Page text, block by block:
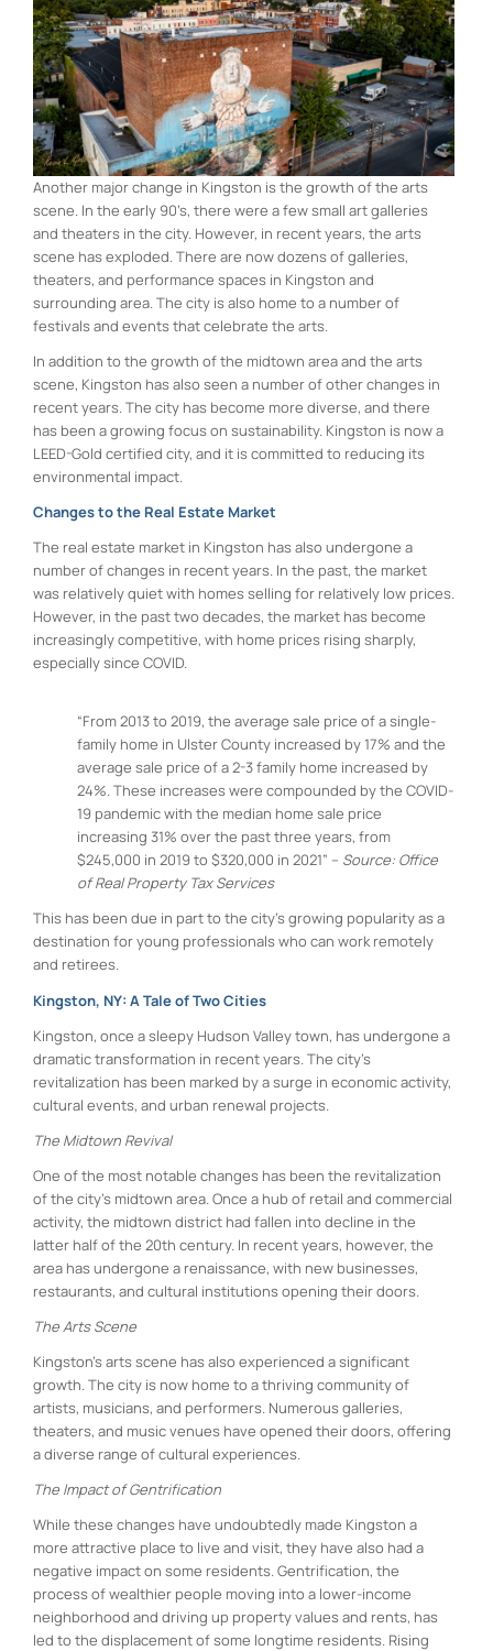
Another major change in Kingston is the growth of the arts
scene. In the early 90’s, there were a few small art galleries
and theaters in the city. However, in recent years, the arts
scene has exploded. There are now dozens of galleries,
theaters, and performance spaces in Kingston and
surrounding area. The city is also home to a number of
festivals and events that celebrate the arts.
In addition to the growth of the midtown area and the arts
scene, Kingston has also seen a number of other changes in
recent years. The city has become more diverse, and there
has been a growing focus on sustainability. Kingston is now a
LEED-Gold certified city, and it is committed to reducing its
environmental impact.
Changes to the Real Estate Market
The real estate market in Kingston has also undergone a
number of changes in recent years. In the past, the market
was relatively quiet with homes selling for relatively low prices.
However, in the past two decades, the market has become
increasingly competitive, with home prices rising sharply,
especially since COVID.
“From 2013 to 2019, the average sale price of a single-
family home in Ulster County increased by 17% and the
average sale price of a 2-3 family home increased by
24%. These increases were compounded by the COVID-
19 pandemic with the median home sale price
increasing 31% over the past three years, from
$245,000 in 2019 to $320,000 in 2021” – Source: Office
of Real Property Tax Services
This has been due in part to the city’s growing popularity as a
destination for young professionals who can work remotely
and retirees.
Kingston, NY: A Tale of Two Cities
Kingston, once a sleepy Hudson Valley town, has undergone a
dramatic transformation in recent years. The city’s
revitalization has been marked by a surge in economic activity,
cultural events, and urban renewal projects.
The Midtown Revival
One of the most notable changes has been the revitalization
of the city’s midtown area. Once a hub of retail and commercial
activity, the midtown district had fallen into decline in the
latter half of the 20th century. In recent years, however, the
area has undergone a renaissance, with new businesses,
restaurants, and cultural institutions opening their doors.
The Arts Scene
Kingston’s arts scene has also experienced a significant
growth. The city is now home to a thriving community of
artists, musicians, and performers. Numerous galleries,
theaters, and music venues have opened their doors, offering
a diverse range of cultural experiences.
The Impact of Gentrification
While these changes have undoubtedly made Kingston a
more attractive place to live and visit, they have also had a
negative impact on some residents. Gentrification, the
process of wealthier people moving into a lower-income
neighborhood and driving up property values and rents, has
led to the displacement of some longtime residents. Rising